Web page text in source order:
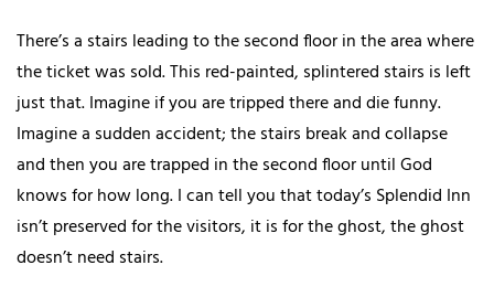
There’s a stairs leading to the second floor in the area where
the ticket was sold. This red-painted, splintered stairs is left
just that. Imagine if you are tripped there and die funny.
Imagine a sudden accident; the stairs break and collapse
and then you are trapped in the second floor until God
knows for how long. I can tell you that today’s Splendid Inn
isn’t preserved for the visitors, it is for the ghost, the ghost
doesn’t need stairs.